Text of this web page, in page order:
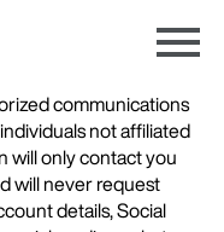
Menu
communications
not affiliated
will only contact you
will never request
details, Social